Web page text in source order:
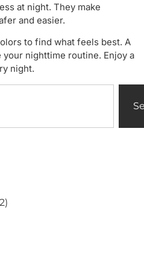
at night. They make
and easier.
to find what feels best. A
nighttime routine. Enjoy a
night.